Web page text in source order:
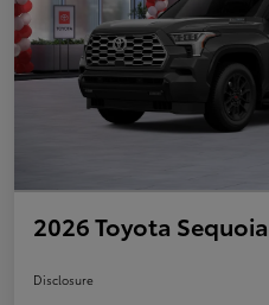
2026 Toyota
Disclosure